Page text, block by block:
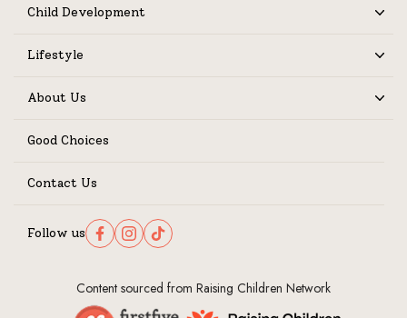
Child Development
Lifestyle
About Us
Good Choices
Contact Us
Follow us Follow us on Facebook
Follow us on Instagram
Follow us on TikTok
Content sourced from Raising Children Network